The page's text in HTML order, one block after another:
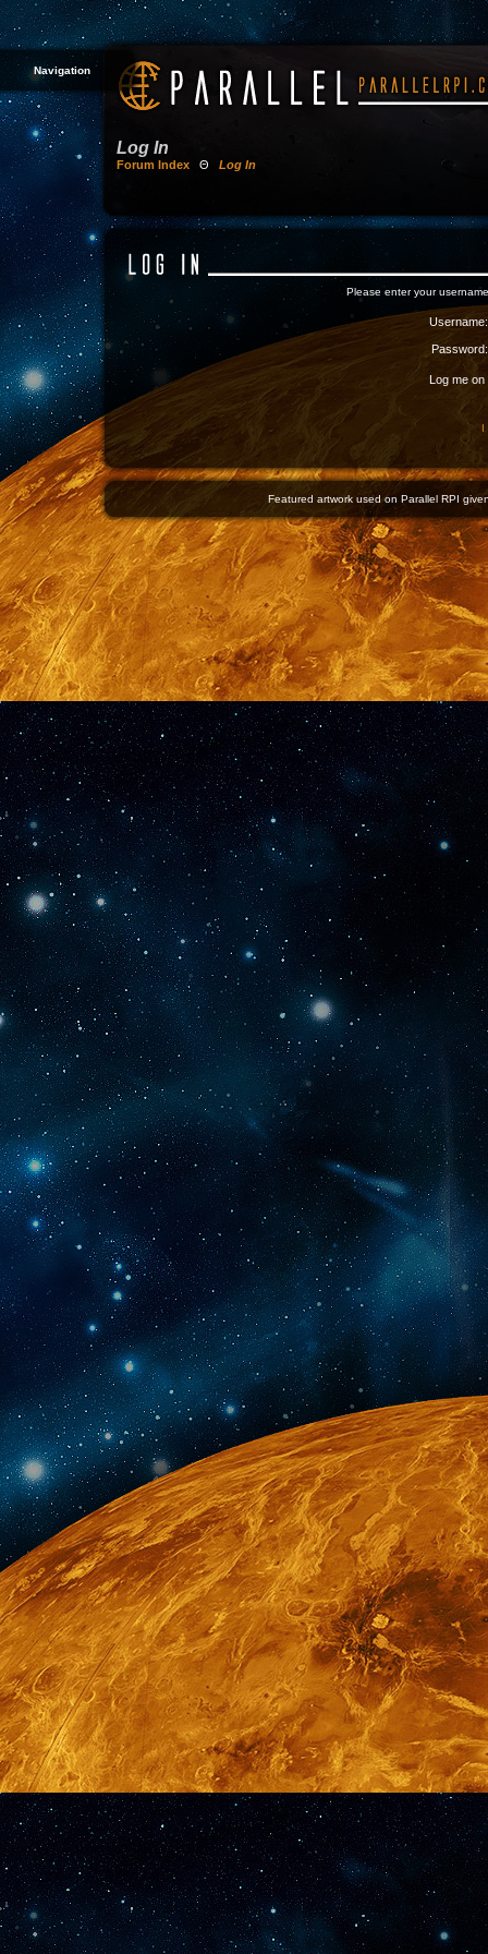
Navigation
Log In
Forum Index Θ Log In
Please enter your
Username:
Password:
Log me
I
Featured artwork used on Parallel RPI